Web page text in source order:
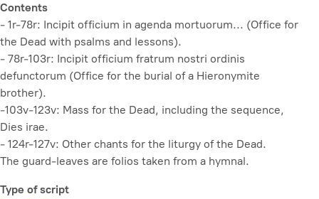
Contents
- 1r-78r: Incipit officium in agenda mortuorum... (Office for
the Dead with psalms and lessons).
- 78r-103r: Incipit officium fratrum nostri ordinis
defunctorum (Office for the burial of a Hieronymite
brother).
-103v-123v: Mass for the Dead, including the sequence,
Dies irae.
- 124r-127v: Other chants for the liturgy of the Dead.
The guard-leaves are folios taken from a hymnal.
Type of script